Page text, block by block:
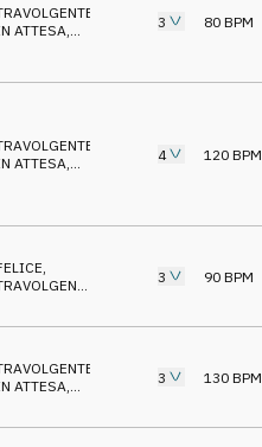
ATTESA,
3 80 BPM
ATTESA,
4 120 BPM
,
3 90 BPM
ATTESA,
3 130 BPM